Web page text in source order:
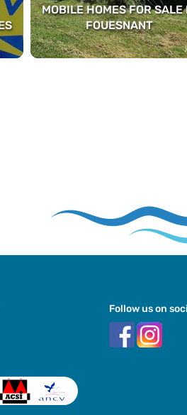
MOBILE HOMES FOR SALE
FOUESNANT
Follow us on